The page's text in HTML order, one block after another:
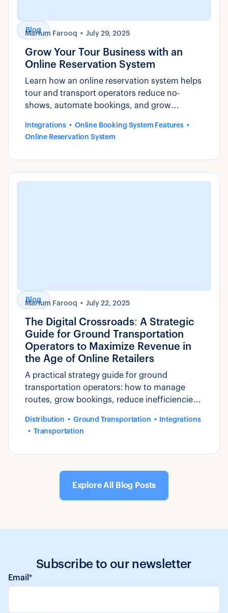
Blog
Marium Farooq July 29, 2025
Grow Your Tour Business with an
Online Reservation System
Learn how an online reservation system helps
tour and transport operators reduce no-
shows, automate bookings, and grow
Integrations
Online Booking System Features
Online Reservation System
Blog
Marium Farooq July 22, 2025
The Digital Crossroads: A Strategic
Guide for Ground Transportation
Operators to Maximize Revenue in
the Age of Online Retailers
A practical strategy guide for ground
transportation operators: how to manage
routes, grow bookings, reduce inefficiencies,
Zaui.
Distribution Ground Transportation
Integrations
Transportation
Explore All Blog Posts
Subscribe to our newsletter
Email *